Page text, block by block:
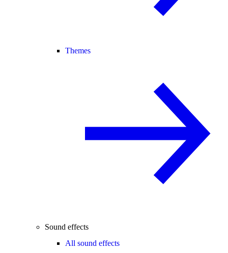
Themes
Sound effects
All sound effects